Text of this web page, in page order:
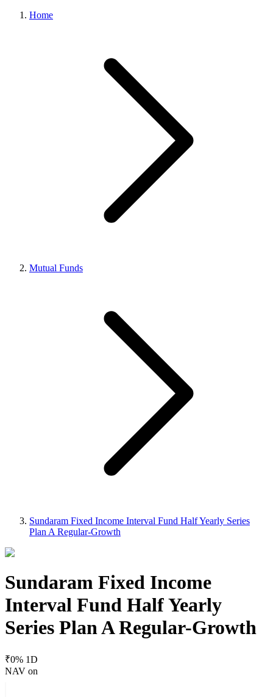
Home
Mutual Funds
Sundaram Fixed Income Interval Fund Half Yearly Series
Plan A Regular-Growth
Sundaram Fixed Income
Interval Fund Half Yearly
Series Plan A Regular-Growth
₹0% 1D
NAV on